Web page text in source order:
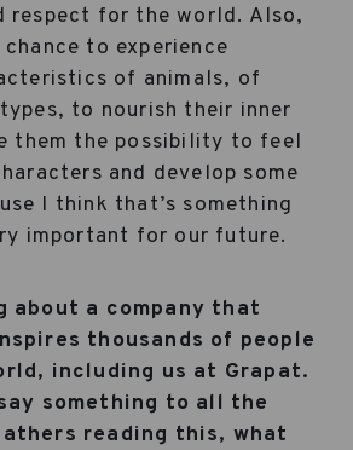
respect for the world. Also,
to experience
of animals, of
to nourish their inner
them the possibility to feel
and develop some
I think that’s something
important for our future.
about a company that
thousands of people
including us at Grapat.
something to all the
reading this, what